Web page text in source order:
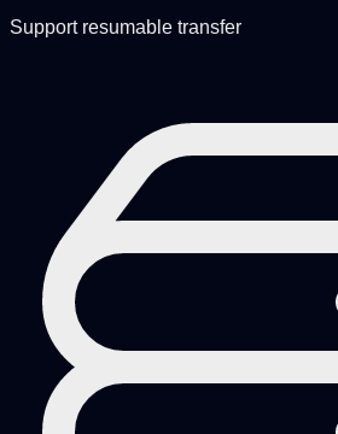
Support resumable transfer